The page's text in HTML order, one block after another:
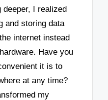
deeper, I realized
and storing data
internet instead
Have you
it is to
at any time?
my